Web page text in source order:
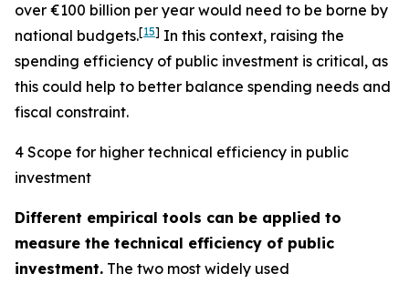
over €100 billion per year would need to be borne by
national budgets.[15] In this context, raising the
spending efficiency of public investment is critical, as
this could help to better balance spending needs and
fiscal constraint.
4 Scope for higher technical efficiency in public
investment
Different empirical tools can be applied to
measure the technical efficiency of public
investment. The two most widely used